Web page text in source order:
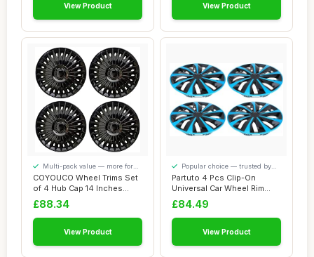
View Product View Product
COYOUCO Wheel Trims Set
of 4 Hub Cap 14 Inches
Wheel Hubcap ...
Multi-pack value — more for
your money
£88.34
View Product
Partuto 4 Pcs Clip-On
Universal Car Wheel Rim
Hub Cover Whee...
Popular choice — trusted by
our visitors
£84.49
View Product